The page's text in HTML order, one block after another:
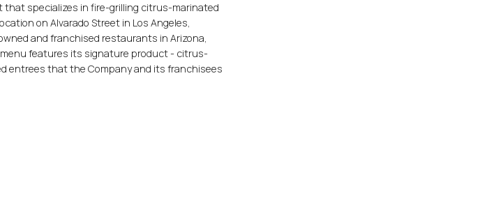
that specializes in fire-grilling citrus-marinated
on Alvarado Street in Los Angeles,
and franchised restaurants in Arizona,
menu features its signature product - citrus-
entrees that the Company and its franchisees